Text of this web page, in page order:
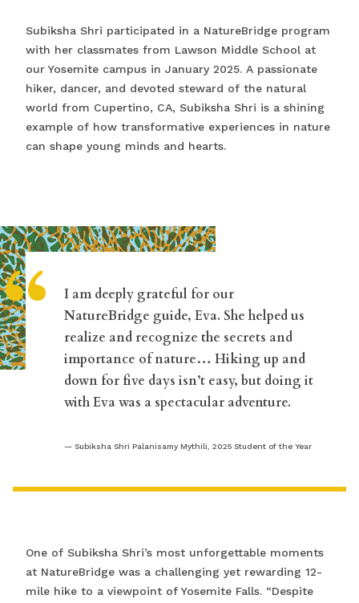
Subiksha Shri participated in a NatureBridge program
with her classmates from Lawson Middle School at
our Yosemite campus in January 2025. A passionate
hiker, dancer, and devoted steward of the natural
world from Cupertino, CA, Subiksha Shri is a shining
example of how transformative experiences in nature
can shape young minds and hearts.
“
I am deeply grateful for our
NatureBridge guide, Eva. She helped us
realize and recognize the secrets and
importance of nature… Hiking up and
down for five days isn’t easy, but doing it
with Eva was a spectacular adventure.
Subiksha Shri Palanisamy Mythili, 2025 Student of the Year
One of Subiksha Shri’s most unforgettable moments
at NatureBridge was a challenging yet rewarding 12-
mile hike to a viewpoint of Yosemite Falls. “Despite